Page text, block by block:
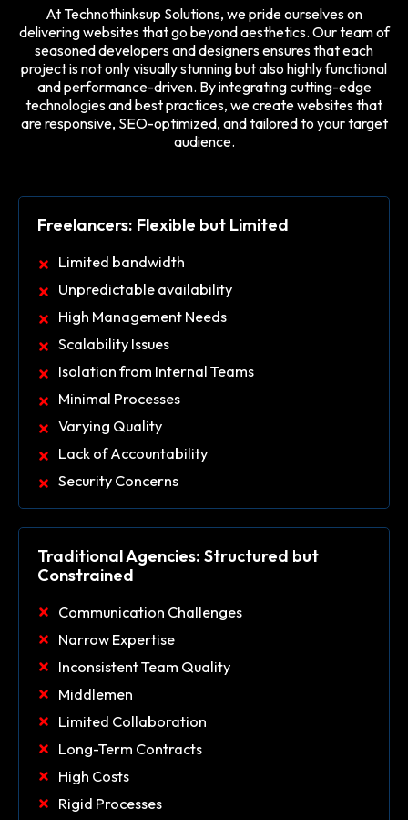
At Technothinksup Solutions, we pride ourselves on
delivering websites that go beyond aesthetics. Our team of
seasoned developers and designers ensures that each
project is not only visually stunning but also highly functional
and performance-driven. By integrating cutting-edge
technologies and best practices, we create websites that
are responsive, SEO-optimized, and tailored to your target
audience.
Freelancers: Flexible but Limited
Limited bandwidth
Unpredictable availability
High Management Needs
Scalability Issues
Isolation from Internal Teams
Minimal Processes
Varying Quality
Lack of Accountability
Security Concerns
Traditional Agencies: Structured but
Constrained
Communication Challenges
Narrow Expertise
Inconsistent Team Quality
Middlemen
Limited Collaboration
Long-Term Contracts
High Costs
Rigid Processes